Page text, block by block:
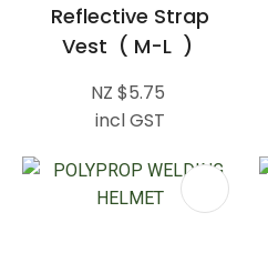
Reflective Strap
Vest ( M-L )
NZ $5.75
incl GST